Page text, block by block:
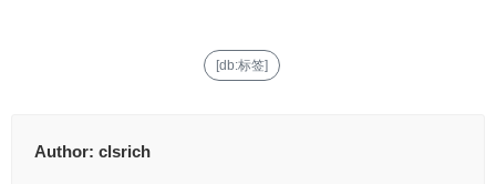
[db:标签]
Author: clsrich